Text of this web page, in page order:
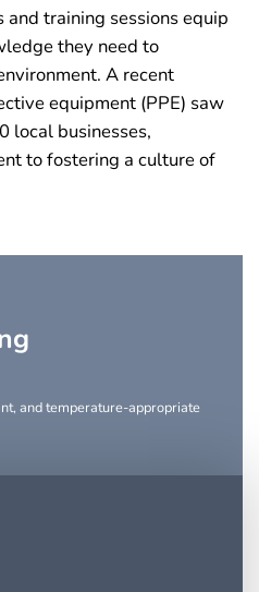
training sessions equip
they need to
A recent
equipment (PPE) saw
local businesses,
to fostering a culture of
and temperature-appropriate